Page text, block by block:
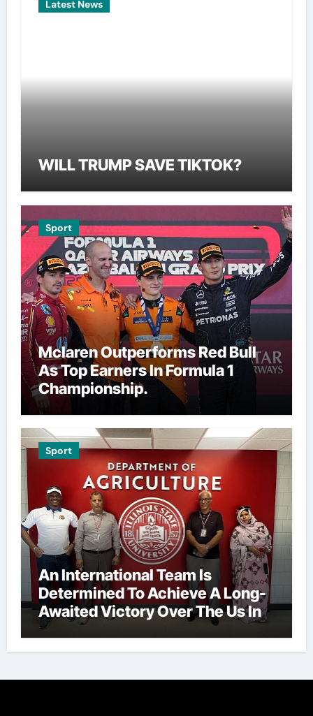
Latest News
WILL TRUMP SAVE TIKTOK?
Sport
Mclaren Outperforms Red Bull
As Top Earners In Formula 1
Championship.
Sport
An International Team Is
Determined To Achieve A Long-
Awaited Victory Over The Us In
The Presidents Cup, As They
Assemble Their Best Players For